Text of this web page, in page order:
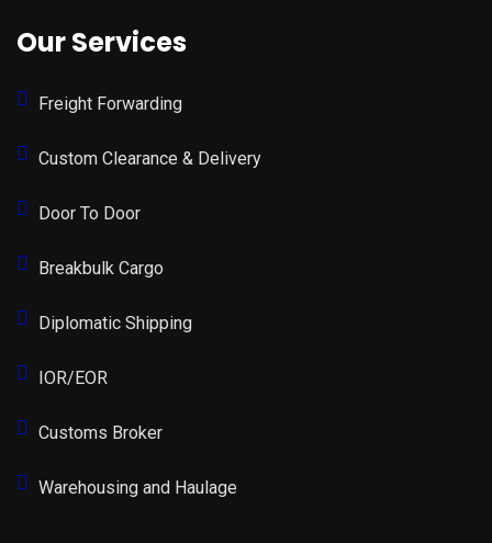
Our Services
Freight Forwarding
Custom Clearance & Delivery
Door To Door
Breakbulk Cargo
Diplomatic Shipping
IOR/EOR
Customs Broker
Warehousing and Haulage